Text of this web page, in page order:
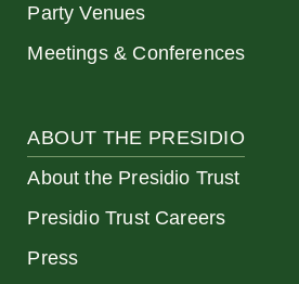
Party Venues
Meetings & Conferences
ABOUT THE PRESIDIO
About the Presidio Trust
Presidio Trust Careers
Press